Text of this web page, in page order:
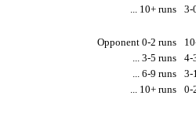
... 10+ runs
Opponent 0-2 runs
... 3-5 runs
... 6-9 runs
3-
... 10+ runs